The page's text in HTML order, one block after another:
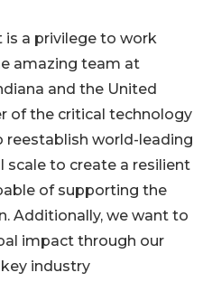
is a privilege to work
amazing team at
and the United
of the critical technology
reestablish world-leading
scale to create a resilient
of supporting the
Additionally, we want to
impact through our
industry